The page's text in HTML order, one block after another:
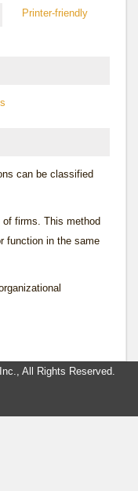
can be classified
firms. This method
function in the same
Printer-friendly
All Rights Reserved.